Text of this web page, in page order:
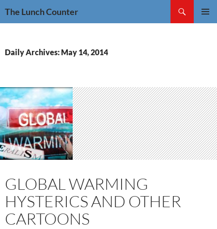
The Lunch Counter
Daily Archives: May 14, 2014
GLOBAL WARMING
HYSTERICS AND OTHER
CARTOONS